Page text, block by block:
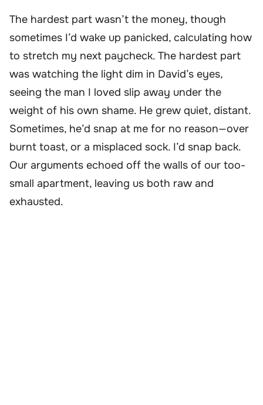
The hardest part wasn’t the money, though
sometimes I’d wake up panicked, calculating how
to stretch my next paycheck. The hardest part
was watching the light dim in David’s eyes,
seeing the man I loved slip away under the
weight of his own shame. He grew quiet, distant.
Sometimes, he’d snap at me for no reason—over
burnt toast, or a misplaced sock. I’d snap back.
Our arguments echoed off the walls of our too-
small apartment, leaving us both raw and
exhausted.